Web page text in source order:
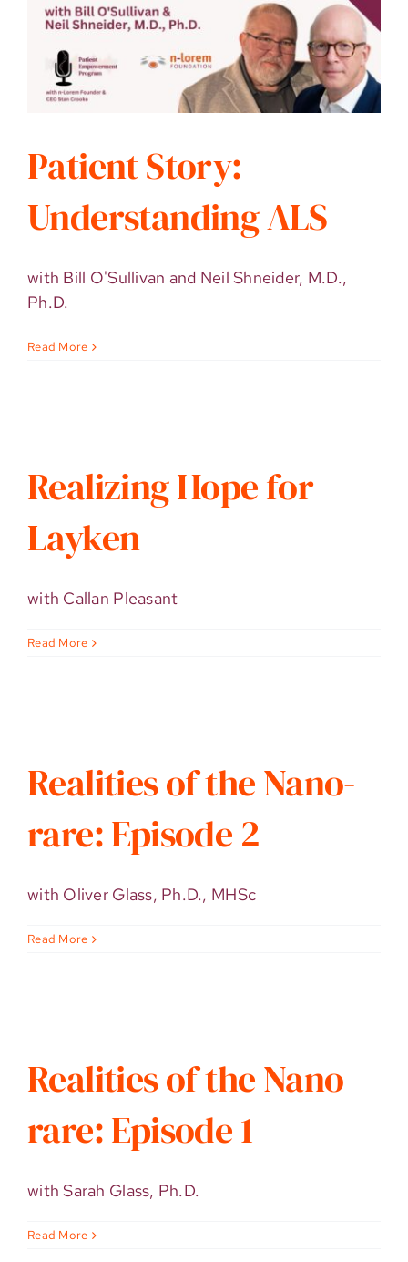
Patient Story:
Understanding ALS
with Bill O'Sullivan and Neil Shneider, M.D.,
Ph.D.
Read More
Realizing Hope for
Layken
with Callan Pleasant
Read More
Realities of the Nano-
rare: Episode 2
with Oliver Glass, Ph.D., MHSc
Read More
Realities of the Nano-
rare: Episode 1
with Sarah Glass, Ph.D.
Read More